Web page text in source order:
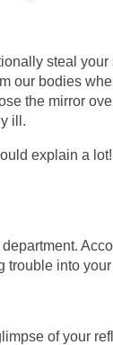
steal
our bodies
the mirror
ill.
explain a
trouble into
of your